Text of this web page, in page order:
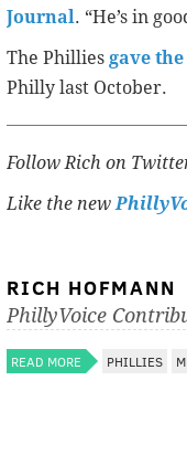
Journal. “He’s in
The Phillies gave
Philly last October.
Follow Rich on
Like the new
RICH HOFMANN
PhillyVoice
READ MORE PHILLIES